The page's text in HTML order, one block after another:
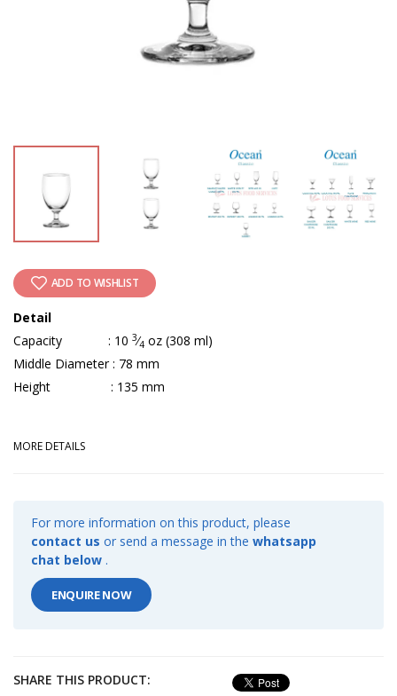
ADD TO WISHLIST
Detail
Capacity : 10 3⁄4 oz (308 ml)
Middle Diameter : 78 mm
Height : 135 mm
MORE DETAILS
For more information on this product, please
contact us or send a message in the whatsapp
chat below .
ENQUIRE NOW
SHARE THIS PRODUCT: